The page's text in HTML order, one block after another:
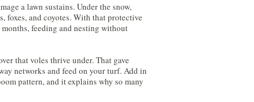
a lawn sustains. Under the snow,
foxes, and coyotes. With that protective
feeding and nesting without
that voles thrive under. That gave
networks and feed on your turf. Add in
pattern, and it explains why so many